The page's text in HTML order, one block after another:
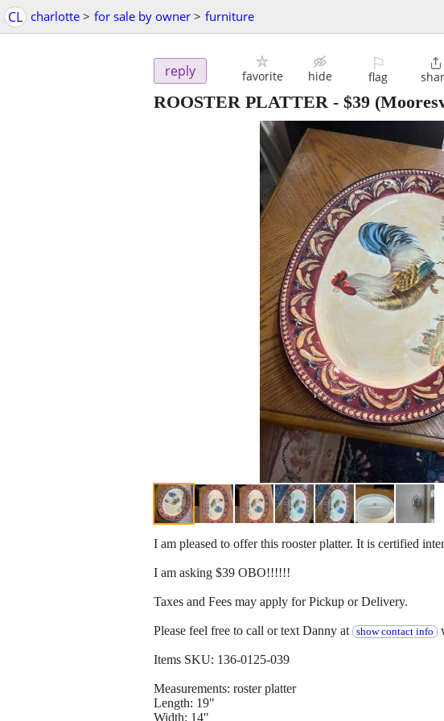
CL charlotte > for sale by owner > furniture
reply favorite hide
⚐
flag

ROOSTER PLATTER - $39
I am pleased to offer this rooster platter. It is certified
I am asking $39 OBO!!!!!!
Taxes and Fees may apply for Pickup or Delivery.
Please feel free to call or text Danny at show contact info
Items SKU: 136-0125-039
Measurements: roster platter
Length: 19"
Width: 14"